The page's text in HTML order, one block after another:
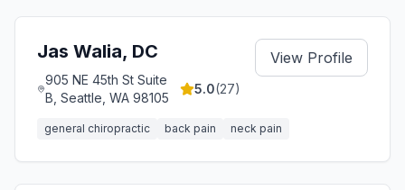
Jas Walia, DC
905 NE 45th St Suite
B, Seattle, WA 98105
5.0(27)
View Profile
general chiropractic back pain neck pain